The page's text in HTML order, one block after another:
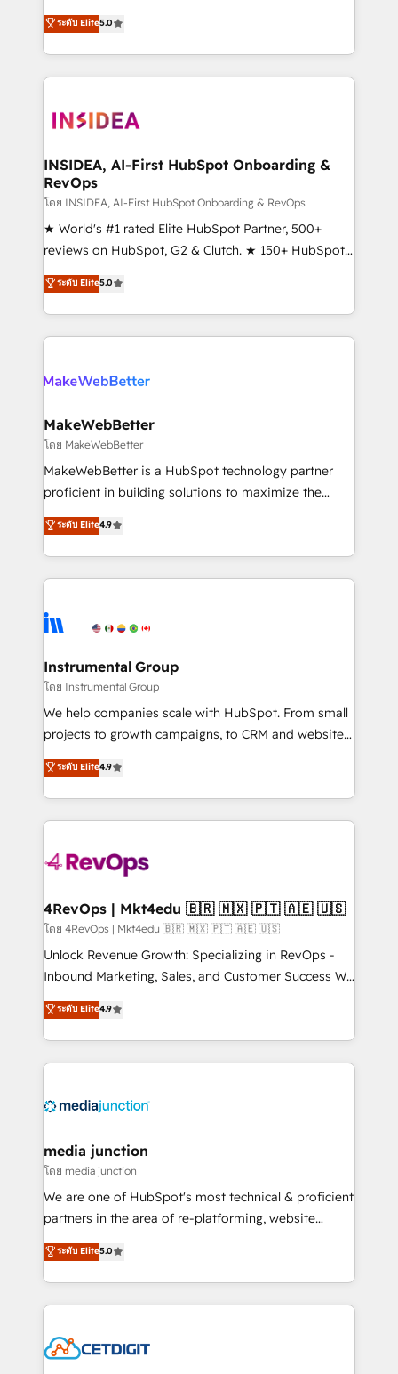
Scale: Fastest tiering Elite HubSpot Partner 🪴 -
marketing agency for an Ops problem. Don't hire a
technical agency for a growth problem. Hire a
management, systems integration, and creative
solutions that deliver measurable impact and
transform brand experiences As one of the few full-
service creative agencies in the HubSpot
winning design to build scalable, globally
marketing campaigns, & RevOps frameworks that
fuel long-term success We connect the entire
customer lifecycle through seamless integrations,
ensure long-term adoption with change-
management programs, and align marketing, sales,
HubSpot accreditations and experience across
hundreds of organizations in dozens of industries,
explore whether S2 is the partner you’ve been
ระดับ Elite5.0
INSIDEA, AI-First HubSpot Onboarding &
RevOps
โดย INSIDEA, AI-First HubSpot Onboarding & RevOps
★ World's #1 rated Elite HubSpot Partner, 500+
reviews on HubSpot, G2 & Clutch. ★ 150+ HubSpot
Certified Experts & Trainers across the team ★
1,500+ implementations across five continents ★ AI-
First, RevOps-led, Onboarding obsessed ★
Company of the Year 2024/25 INSIDEA helps
engine. We onboard your team, migrate your data,
from week one, in your time zone. What we do ➤
Onboarding: Live in weeks, with workflows built
around your business, not a template. ➤ Migration:
Move from any legacy CRM. Zero downtime, full data
run your revenue process. Sales, marketing, and
service wired together. ➤ AI and Integrations: Layer
tune-ups, feature rollouts, adoption coaching. Buying
HubSpot, switching to it, or reviving a stale portal?
ระดับ Elite5.0
MakeWebBetter
โดย MakeWebBetter
MakeWebBetter is a HubSpot technology partner
proficient in building solutions to maximize the
operational efficiency of HubSpot. The fastest-
growing tech-enabler & facilitator, MakeWebBetter,
hands you the blend of HubSpot expertise &
eminent solutions & integrations. Trust us to
Elite Partners with 10+ years of HubSpot experience
Premier Partner 2023 🌟5 HubSpot Accreditations 🌟
Won HubSpot Theme Challenge 2021 🌟INBOUND’19
HubSpot Rising Star Why us? Harnessing the full
potential of the powerful HubSpot CRM. ✔️A team of
HubSpot experience ✔️Flexible pricing models —
Hourly-fee (assigned one Dedicated HubSpot
requirement). ✔️Helped over 25,000+ customers so
far with our HubSpot solutions. ✔️Bespoke apps &
on-demand bundle services. Connect with us today!
ระดับ Elite4.9
Instrumental Group
โดย Instrumental Group
We help companies scale with HubSpot. From small
projects to growth campaigns, to CRM and websites.
Hire an agency that's experienced in every inch of
HubSpot and willing to work hand-in-hand with your
team to simplify the complex and build a better
experience for your team and customers.
ระดับ Elite4.9
4RevOps | Mkt4edu 🇧🇷 🇲🇽 🇵🇹 🇦🇪 🇺🇸
โดย 4RevOps | Mkt4edu 🇧🇷 🇲🇽 🇵🇹 🇦🇪 🇺🇸
Unlock Revenue Growth: Specializing in RevOps -
Inbound Marketing, Sales, and Customer Success We
specialize in driving revenue growth for companies
across industries through tailored marketing, sales,
and customer success strategies, utilizing RevOps
methodologies. As Latin America's largest HubSpot
offer unparalleled insights. Operating in five
Mexico, USA, and Portugal—we've executed over a
hundred successful operations. Our approach,
rooted in RevOps principles, integrates analysis,
training, planning, and qualification. Leveraging
inbound marketing tactics, we focus on
understanding, nurturing, and converting leads.
competitive market.
ระดับ Elite4.9
media junction
โดย media junction
We are one of HubSpot's most technical & proficient
partners in the area of re-platforming, website
design & development. We specialize in multi-hub
implementations for mid-market & enterprise
companies. We are woman-owned, powered by
coffee, and we ❤️ dogs. We produce award-winning
Impact Award 🏆2022 Technical Expertise Impact
ระดับ Elite5.0